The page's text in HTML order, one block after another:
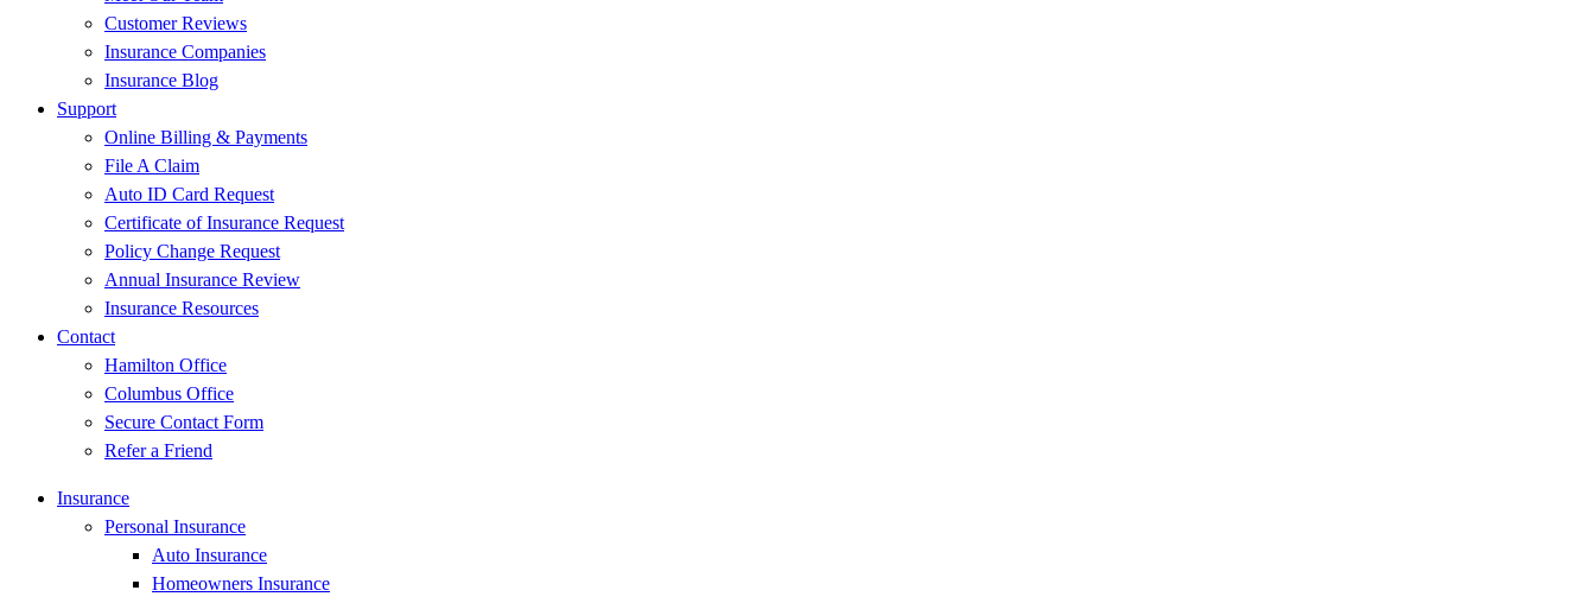
Customer Reviews
Insurance Companies
Insurance Blog
Support
Online Billing & Payments
File A Claim
Auto ID Card Request
Certificate of Insurance Request
Policy Change Request
Annual Insurance Review
Insurance Resources
Contact
Hamilton Office
Columbus Office
Secure Contact Form
Refer a Friend
Insurance
Personal Insurance
Auto Insurance
Homeowners Insurance